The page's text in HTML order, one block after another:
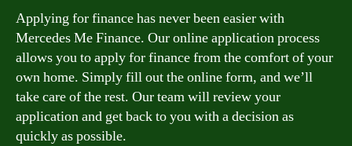
Applying for finance has never been easier with
Mercedes Me Finance. Our online application process
allows you to apply for finance from the comfort of your
own home. Simply fill out the online form, and we’ll
take care of the rest. Our team will review your
application and get back to you with a decision as
quickly as possible.